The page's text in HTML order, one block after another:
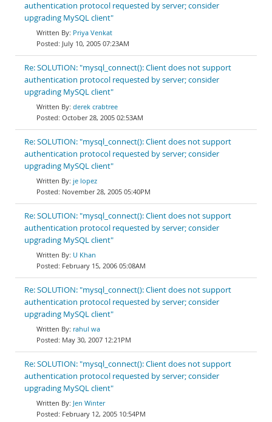
authentication protocol requested by server; consider
upgrading MySQL client"
Priya Venkat
July 10, 2005 07:23AM
Re: SOLUTION: "mysql_connect(): Client does not support
authentication protocol requested by server; consider
upgrading MySQL client"
derek crabtree
October 28, 2005 02:53AM
Re: SOLUTION: "mysql_connect(): Client does not support
authentication protocol requested by server; consider
upgrading MySQL client"
je lopez
November 28, 2005 05:40PM
Re: SOLUTION: "mysql_connect(): Client does not support
authentication protocol requested by server; consider
upgrading MySQL client"
U Khan
February 15, 2006 05:08AM
Re: SOLUTION: "mysql_connect(): Client does not support
authentication protocol requested by server; consider
upgrading MySQL client"
rahul wa
May 30, 2007 12:21PM
Re: SOLUTION: "mysql_connect(): Client does not support
authentication protocol requested by server; consider
upgrading MySQL client"
Jen Winter
February 12, 2005 10:54PM